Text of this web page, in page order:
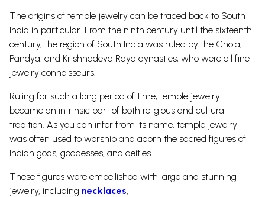
The origins of temple jewelry can be traced back to South
India in particular. From the ninth century until the sixteenth
century, the region of South India was ruled by the Chola,
Pandya, and Krishnadeva Raya dynasties, who were all fine
jewelry connoisseurs.
Ruling for such a long period of time, temple jewelry
became an intrinsic part of both religious and cultural
tradition. As you can infer from its name, temple jewelry
was often used to worship and adorn the sacred figures of
Indian gods, goddesses, and deities.
These figures were embellished with large and stunning
jewelry, including necklaces,